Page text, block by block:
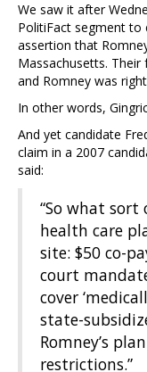
We saw it after
PolitiFact segment to
assertion that
Massachusetts. Their
and Romney was
In other words,
And yet candidate
claim in a 2007
said:
“So what sort
health care
site: $50 co-
court
cover
state-
Romney’s
restrictions.”